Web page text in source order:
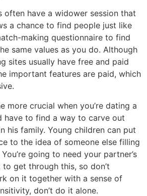
often have a widower session that
a chance to find people just like
making questionnaire to find
same values as you do. Although
sites usually have free and paid
important features are paid, which
more crucial when you’re dating a
have to find a way to carve out
his family. Young children can put
to the idea of someone else filling
going to need your partner’s
get through this, so don’t
on it together with a sense of
don’t do it alone.